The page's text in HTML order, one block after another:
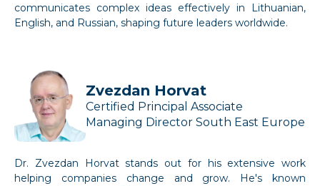
communicates complex ideas effectively in Lithuanian,
English, and Russian, shaping future leaders worldwide.
Zvezdan Horvat
Certified Principal Associate
Managing Director South East Europe
Dr. Zvezdan Horvat stands out for his extensive work
helping companies change and grow. He's known